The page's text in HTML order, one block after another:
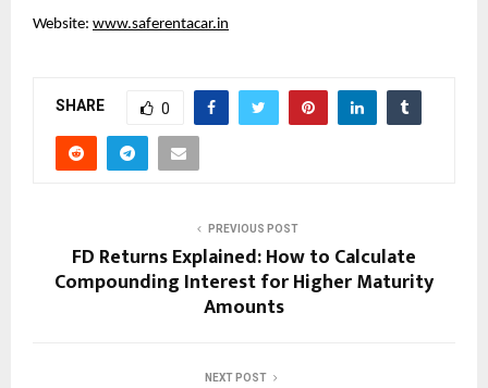
Website: www.saferentacar.in
SHARE 0
PREVIOUS POST
FD Returns Explained: How to Calculate
Compounding Interest for Higher Maturity
Amounts
NEXT POST